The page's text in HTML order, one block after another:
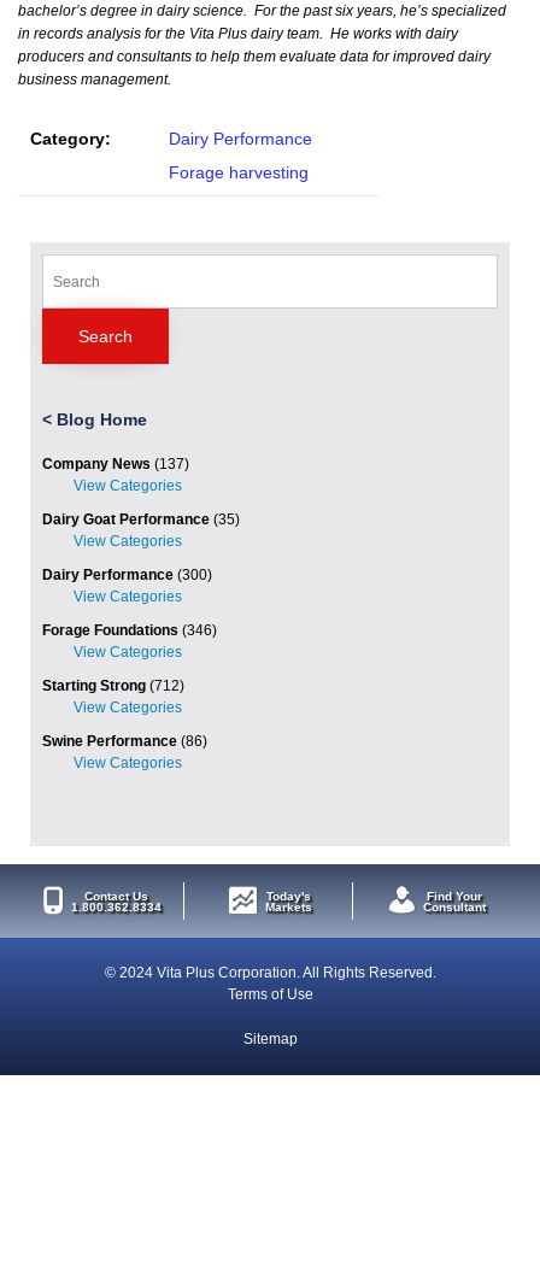
bachelor’s degree in dairy science. For the past six years, he’s specialized
in records analysis for the Vita Plus dairy team. He works with dairy
producers and consultants to help them evaluate data for improved dairy
business management.
Category:
Dairy Performance
Forage harvesting
for:
< Blog Home
Company News (137)
Dairy Goat Performance (35)
Dairy Performance (300)
Forage Foundations (346)
Starting Strong (712)
Swine Performance (86)
Contact Us
1.800.362.8334
Today's
Markets
Find Your
Consultant
© 2024 Vita Plus Corporation. All Rights Reserved.
Terms of Use
Sitemap